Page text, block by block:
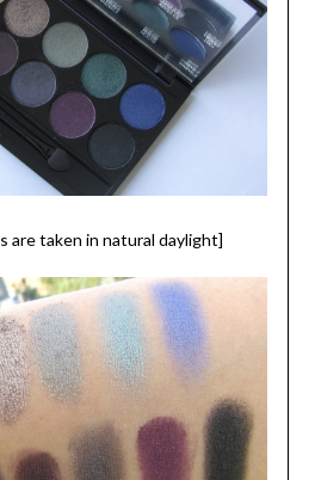
are taken in natural daylight]